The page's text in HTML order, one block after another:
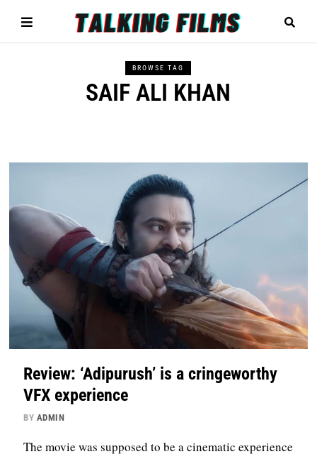
BROWSE TAG
SAIF ALI KHAN
Review: ‘Adipurush’ is a cringeworthy
VFX experience
BY ADMIN
The movie was supposed to be a cinematic experience